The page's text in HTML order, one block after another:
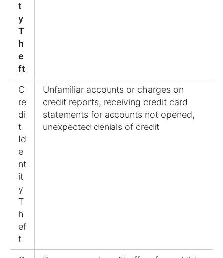
t
y
T
h
e
ft
C
re
di
t
Id
e
nt
it
y
T
h
ef
t
Unfamiliar accounts or charges on
credit reports, receiving credit card
statements for accounts not opened,
unexpected denials of credit